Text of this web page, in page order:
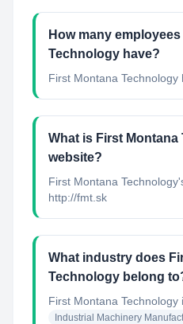
How many
Technology have?
First Montana Technology
What is First
website?
First Montana
http://fmt.sk
What industry does
Technology belong
First Montana Technology
Industrial Machinery